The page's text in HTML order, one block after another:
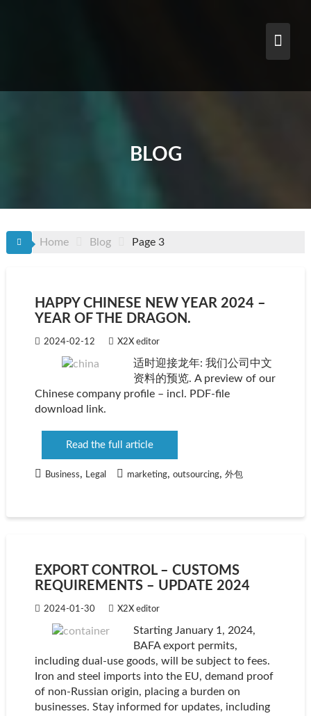
BLOG
Home Blog Page 3
HAPPY CHINESE NEW YEAR 2024 –
YEAR OF THE DRAGON.
2024-02-12 X2X editor
适时迎接龙年: 我们公司中文
资料的预览. A preview of our
Chinese company profile – incl. PDF-file
download link.
Read the full article
Business, Legal marketing, outsourcing, 外包
EXPORT CONTROL – CUSTOMS
REQUIREMENTS – UPDATE 2024
2024-01-30 X2X editor
Starting January 1, 2024,
BAFA export permits,
including dual-use goods, will be subject to fees.
Iron and steel imports into the EU, demand proof
of non-Russian origin, placing a burden on
businesses. Stay informed for updates, including